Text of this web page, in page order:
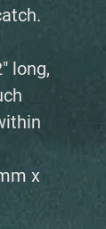
long,
x